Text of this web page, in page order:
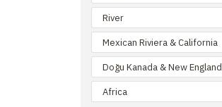
River
Mexican Riviera & California
Doğu Kanada & New England
Africa